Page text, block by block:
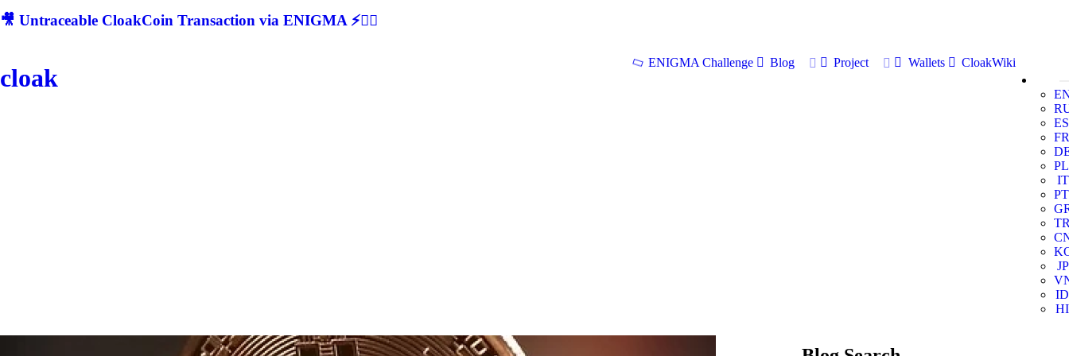
🎥 Untraceable CloakCoin Transaction via ENIGMA ⚡🕵‍♂
cloak
ENIGMA Challenge Blog Project Wallets
CloakWiki
ES
FR
PL
IT
PT
JP
ID
HI